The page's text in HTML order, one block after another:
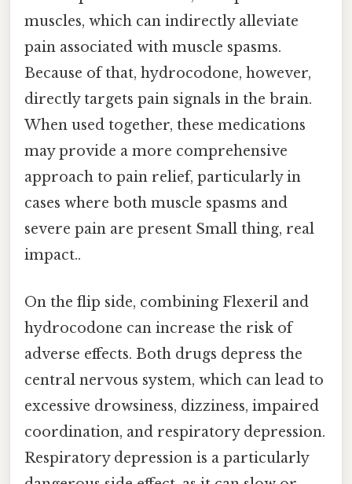
muscles, which can indirectly alleviate
pain associated with muscle spasms.
Because of that, hydrocodone, however,
directly targets pain signals in the brain.
When used together, these medications
may provide a more comprehensive
approach to pain relief, particularly in
cases where both muscle spasms and
severe pain are present Small thing, real
impact..
On the flip side, combining Flexeril and
hydrocodone can increase the risk of
adverse effects. Both drugs depress the
central nervous system, which can lead to
excessive drowsiness, dizziness, impaired
coordination, and respiratory depression.
Respiratory depression is a particularly